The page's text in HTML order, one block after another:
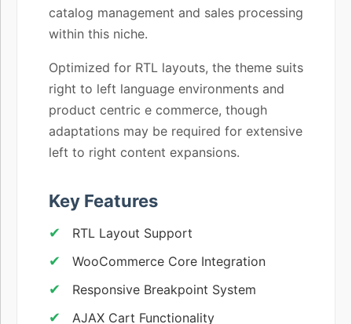
catalog management and sales processing
within this niche.
Optimized for RTL layouts, the theme suits
right to left language environments and
product centric e commerce, though
adaptations may be required for extensive
left to right content expansions.
Key Features
RTL Layout Support
WooCommerce Core Integration
Responsive Breakpoint System
AJAX Cart Functionality